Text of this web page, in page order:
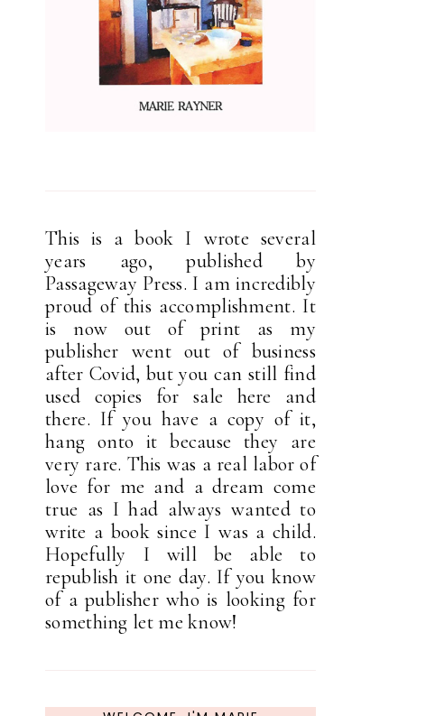
This is a book I wrote several
years ago, published by
Passageway Press. I am incredibly
proud of this accomplishment. It
is now out of print as my
publisher went out of business
after Covid, but you can still find
used copies for sale here and
there. If you have a copy of it,
hang onto it because they are
very rare. This was a real labor of
love for me and a dream come
true as I had always wanted to
write a book since I was a child.
Hopefully I will be able to
republish it one day. If you know
of a publisher who is looking for
something let me know!